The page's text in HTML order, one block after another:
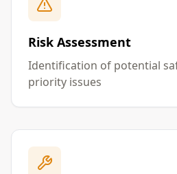
Risk Assessment
Identification of potential
priority issues